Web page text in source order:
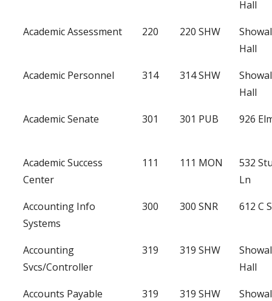
Hall
Academic Assessment
220 220 SHW
Hall
Academic Personnel
314 314 SHW
Hall
Academic Senate
301 301 PUB 926
Academic Success
Center
111 111 MON
532
Ln
Accounting Info
Systems
300 300 SNR 612 C
Accounting
Svcs/Controller
319 319 SHW
Hall
Accounts Payable
319 319 SHW